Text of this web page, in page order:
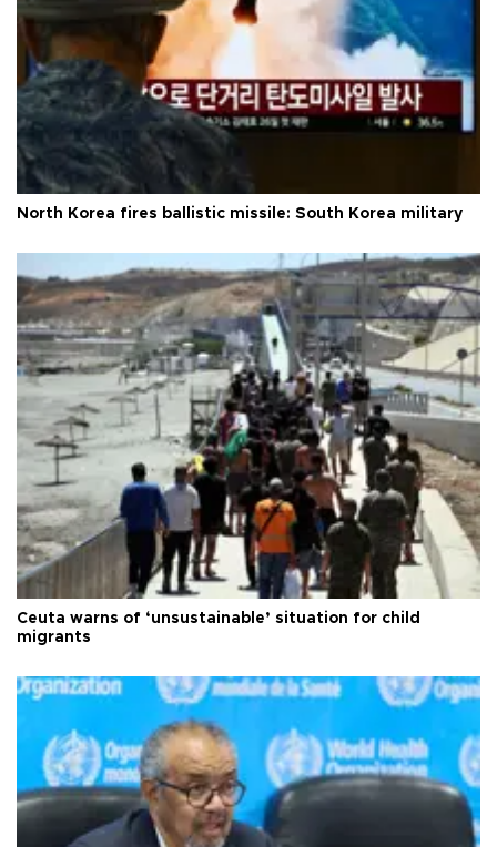
North Korea fires ballistic missile: South Korea military
Ceuta warns of ‘unsustainable’ situation for child
migrants